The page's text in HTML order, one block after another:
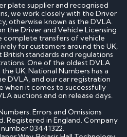
plate supplier and recognised
we work closely with the Driver
otherwise known as the DVLA.
the Driver and Vehicle Licensing
complete transfers of vehicle
for customers around the UK,
standards and regulations
One of the oldest DVLA
UK, National Numbers has a
DVLA, and our car registration
when it comes to successfully
auctions and on release days.
Errors and Omissions
Registered in England. Company
03441322.